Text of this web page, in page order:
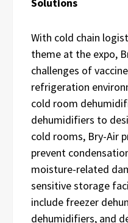
With cold chain
theme at the expo,
challenges of
refrigeration
cold room
dehumidifiers to
cold rooms, Bry-Air
prevent
moisture-related
sensitive storage
include freezer
dehumidifiers, and